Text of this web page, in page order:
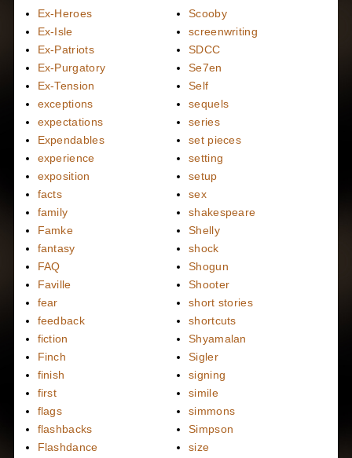
Ex-Heroes
Ex-Isle
Ex-Patriots
Ex-Purgatory
Ex-Tension
exceptions
expectations
Expendables
experience
exposition
facts
family
Famke
fantasy
FAQ
Faville
fear
feedback
fiction
Finch
finish
first
flags
flashbacks
Flashdance
Scooby
screenwriting
SDCC
Se7en
Self
sequels
series
set pieces
setting
setup
sex
shakespeare
Shelly
shock
Shogun
Shooter
short stories
shortcuts
Shyamalan
Sigler
signing
simile
simmons
Simpson
size